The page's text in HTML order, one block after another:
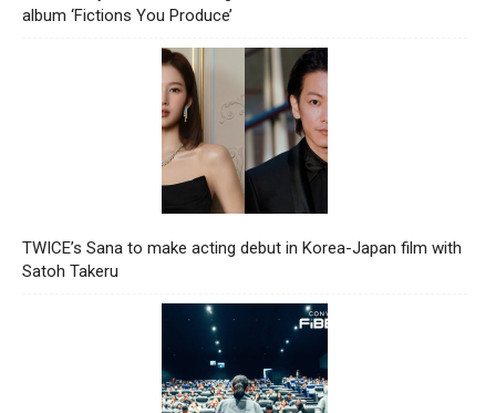
album ‘Fictions You Produce’
TWICE’s Sana to make acting debut in Korea-Japan film with
Satoh Takeru